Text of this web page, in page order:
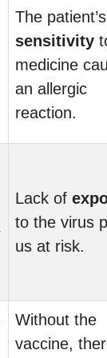
The patient’s
sensitivity
medicine
an allergic
reaction.
Lack of
to the virus
us at risk.
Without the
vaccine,